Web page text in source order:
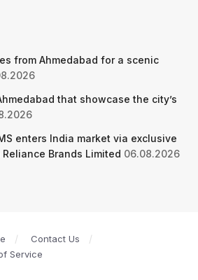
from Ahmedabad for a scenic
that showcase the city’s
enters India market via exclusive
Brands Limited 06.08.2026
Contact Us
Service